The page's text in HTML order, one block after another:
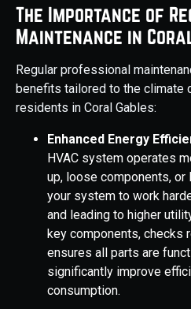
The Importance of
Maintenance in
Regular professional
benefits tailored to the climate
residents in Coral Gables:
Enhanced Energy
HVAC system operates
up, loose components,
your system to work
and leading to higher
key components, checks
ensures all parts are
significantly improve
consumption.